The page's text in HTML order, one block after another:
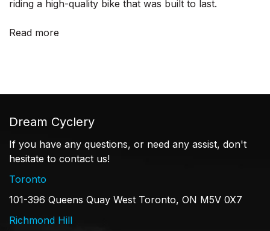
riding a high-quality bike that was built to last.
Read more
Dream Cyclery
If you have any questions, or need any assist, don't
hesitate to contact us!
Toronto
101-396 Queens Quay West Toronto, ON M5V 0X7
Richmond Hill